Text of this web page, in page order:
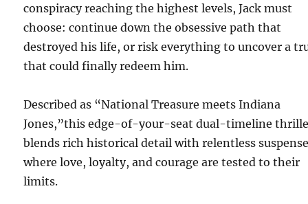
conspiracy reaching the highest levels, Jack must
choose: continue down the obsessive path that
destroyed his life, or risk everything to uncover a
that could finally redeem him.
Described as “National Treasure meets Indiana
Jones,”this edge-of-your-seat dual-timeline
blends rich historical detail with relentless
where love, loyalty, and courage are tested to their
limits.